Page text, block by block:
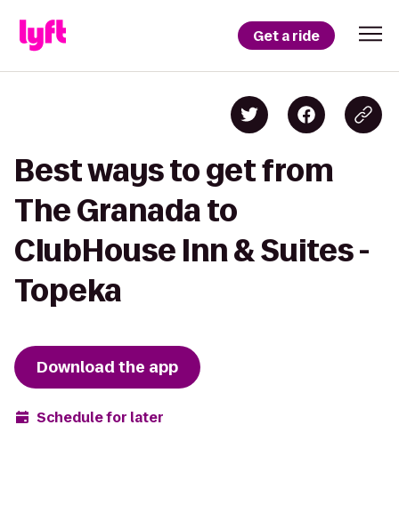
Get a ride
Best ways to get from
The Granada to
ClubHouse Inn & Suites -
Topeka
Download the app
Schedule for later